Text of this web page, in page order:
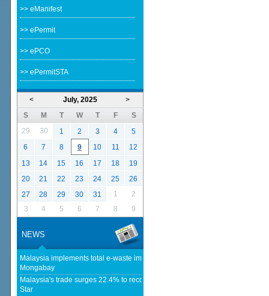
>> eManifest
>> ePermit
>> ePCO
>> ePermitSTA
< >
July, 2025
S
M T W T F
S
29
30 1 2 3 4
5
6
7 8 9 10 11
12
13
14 15 16 17 18
19
20
21 22 23 24 25
26
27
28 29 30 31 1
2
3
4 5 6 7 8 9
NEWS
Malaysia implements total e-waste import ban to curb toxic trade - news -
Mongabay
Malaysia's trade surges 22.4% to record RM1.796 trillion in 1H26 - The
Star